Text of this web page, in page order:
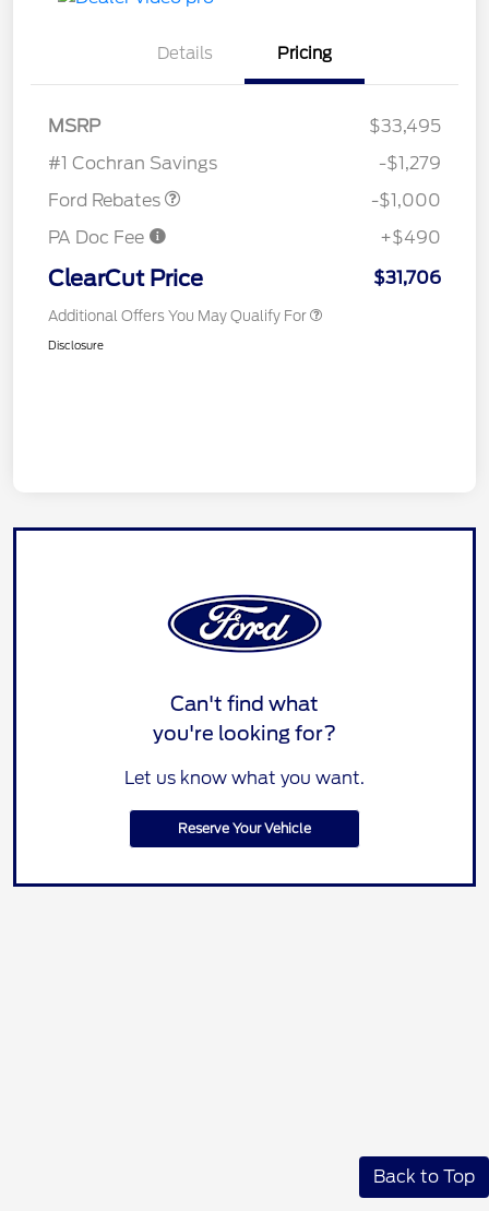
Details Pricing
MSRP
$33,495
#1 Cochran Savings
-$1,279
Ford Rebates
Model Year Closeout
-$1,000
PA Doc Fee
+$490
ClearCut Price $31,706
Additional Offers You May Qualify For
Disclosure
Can't find what
you're looking for?
Let us know what you want.
Reserve Your Vehicle
Back to Top